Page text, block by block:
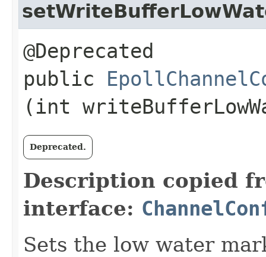
@Deprecated
public
(int
Deprecated.
Description copied
interface:
Sets the low water